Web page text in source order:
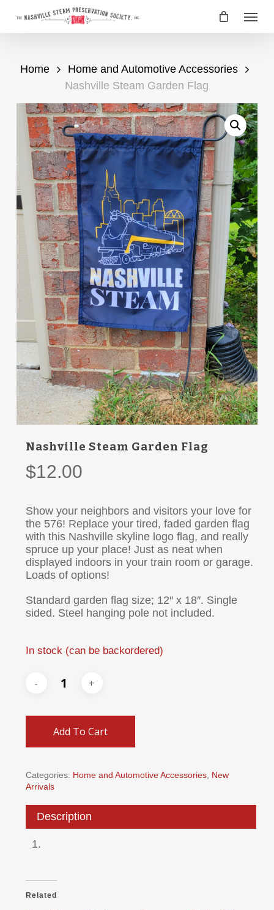
main
Menu
Home
Home and Automotive Accessories
Nashville Steam Garden Flag
Nashville Steam Garden Flag
$12.00
Show your neighbors and visitors your love for
the 576! Replace your tired, faded garden flag
with this Nashville skyline logo flag, and really
spruce up your place! Just as neat when
displayed indoors in your train room or garage.
Loads of options!
Standard garden flag size; 12″ x 18″. Single
sided. Steel hanging pole not included.
In stock (can be backordered)
Add To Cart
Categories: Home and Automotive Accessories, New
Arrivals
Description
Related